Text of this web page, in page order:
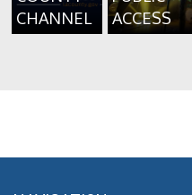
CHANNEL
ACCESS